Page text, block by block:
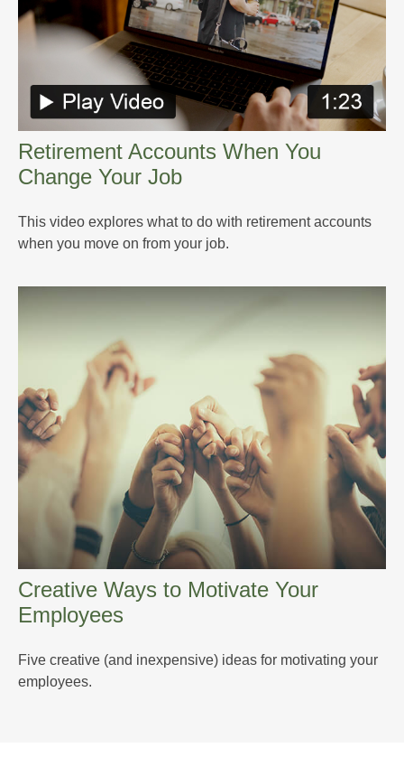
Retirement Accounts When You
Change Your Job
This video explores what to do with retirement accounts
when you move on from your job.
Creative Ways to Motivate Your
Employees
Five creative (and inexpensive) ideas for motivating your
employees.